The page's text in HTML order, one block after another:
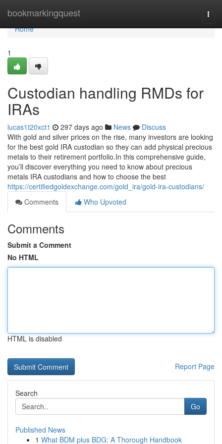
bookmarkingquest
Home
Home
1
Custodian handling RMDs for
IRAs
lucas1t20xct1 297 days ago News
Discuss
With gold and silver prices on the rise, many investors are looking
for the best gold IRA custodian so they can add physical precious
metals to their retirement portfolio.In this comprehensive guide,
you’ll discover everything you need to know about precious
metals IRA custodians and how to choose the best
https://certifiedgoldexchange.com/gold_ira/gold-ira-custodians/
Comments
Who Upvoted
Comments
Submit a Comment
No HTML
HTML is disabled
Report Page
Search
Go
Published News
1 What BDM plus BDG: A Thorough Handbook